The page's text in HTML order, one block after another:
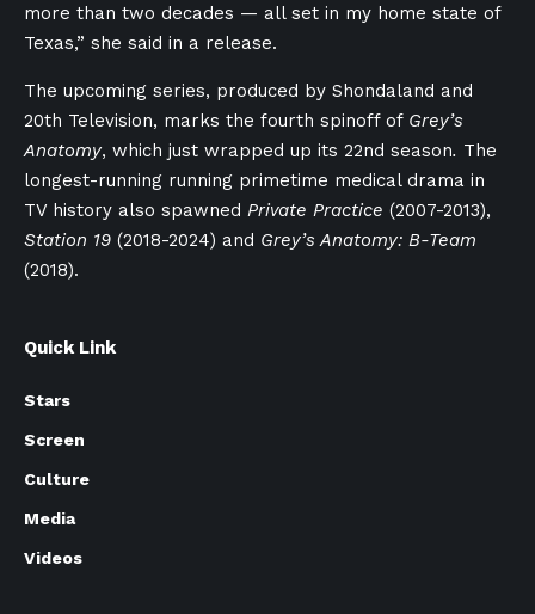
more than two decades — all set in my home state of
Texas,” she said in a release.
The upcoming series, produced by Shondaland and
20th Television, marks the fourth spinoff of Grey’s
Anatomy, which just wrapped up its 22nd season. The
longest-running running primetime medical drama in
TV history also spawned Private Practice (2007-2013),
Station 19 (2018-2024) and Grey’s Anatomy: B-Team
(2018).
Quick Link
Stars
Screen
Culture
Media
Videos